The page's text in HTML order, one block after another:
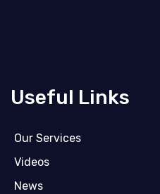
Useful Links
Our Services
Videos
News